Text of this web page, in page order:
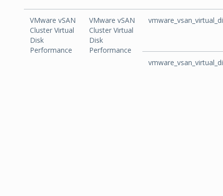
VMware vSAN
Cluster Virtual
Disk
Performance
VMware vSAN
Cluster Virtual
Disk
Performance